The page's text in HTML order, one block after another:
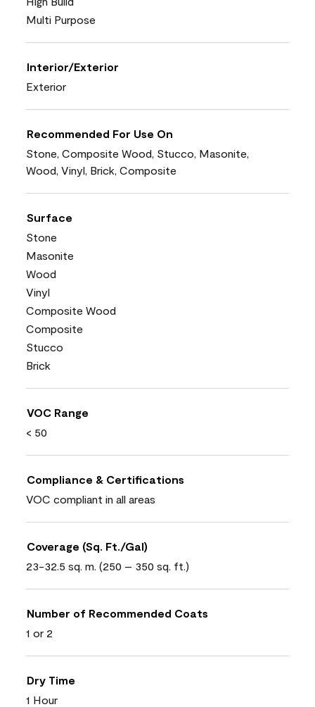
Multi Purpose
Interior/Exterior
Exterior
Recommended For Use On
Stone, Composite Wood, Stucco, Masonite,
Wood, Vinyl, Brick, Composite
Surface
Stone
Masonite
Wood
Vinyl
Composite Wood
Composite
Stucco
Brick
VOC Range
< 50
Compliance & Certifications
VOC compliant in all areas
Coverage (Sq. Ft./Gal)
23-32.5 sq. m. (250 – 350 sq. ft.)
Number of Recommended Coats
1 or 2
Dry Time
1 Hour